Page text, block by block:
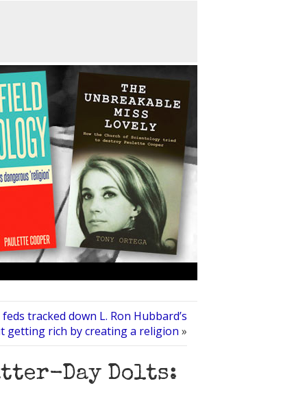
tracked down L. Ron Hubbard’s
getting rich by creating a religion »
Day Dolts: